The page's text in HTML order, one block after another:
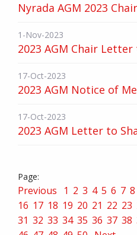
Nyrada AGM 2023
1-Nov-2023
2023 AGM Chair
17-Oct-2023
2023 AGM Notice of
17-Oct-2023
2023 AGM Letter to
Previous 1 2 3 4 5 6 7 8
16 17 18 19 20 21 22 23
31 32 33 34 35 36 37 38